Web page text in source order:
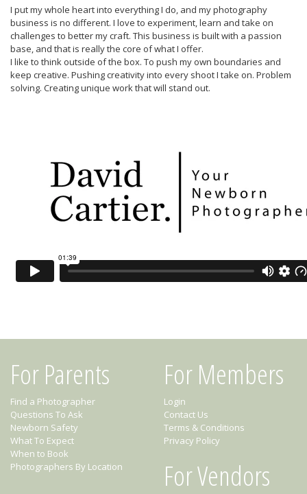
I put my whole heart into everything I do, and my photography
business is no different. I love to experiment, learn and take on
challenges to better my craft. This business is built with a passion
base, and that is really the core of what I offer.
I like to think outside of the box. To push my own boundaries and
keep creative. Pushing creativity into every shoot I take on. Problem
solving. Creating unique work that will stand out.
For Parents
Find a Photographer
Questions To Ask
Newborn Safety
What To Expect
When to Book
Photographers By Location
For Members
Login
Contact Us
Terms & Conditions
Privacy Policy
For Vendors